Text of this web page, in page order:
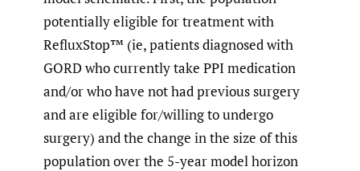
potentially eligible for treatment with
RefluxStop™ (ie, patients diagnosed with
GORD who currently take PPI medication
and/or who have not had previous surgery
and are eligible for/willing to undergo
surgery) and the change in the size of this
population over the 5-year model horizon